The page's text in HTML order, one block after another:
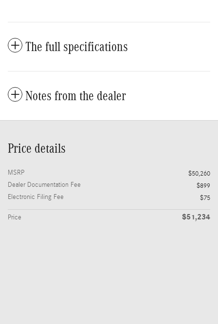
The full specifications
Notes from the dealer
Price details
MSRP
$50,260
Dealer Documentation Fee
$899
Electronic Filing Fee
$75
Price $51,234